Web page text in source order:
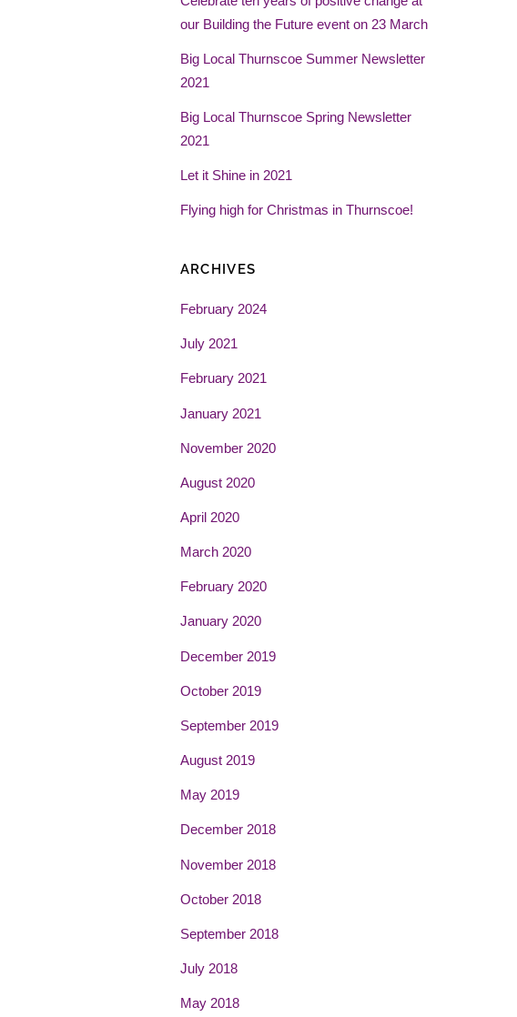
our Building the Future event on 23 March
Big Local Thurnscoe Summer Newsletter
2021
Big Local Thurnscoe Spring Newsletter
2021
Let it Shine in 2021
Flying high for Christmas in Thurnscoe!
ARCHIVES
February 2024
July 2021
February 2021
January 2021
November 2020
August 2020
April 2020
March 2020
February 2020
January 2020
December 2019
October 2019
September 2019
August 2019
May 2019
December 2018
November 2018
October 2018
September 2018
July 2018
May 2018